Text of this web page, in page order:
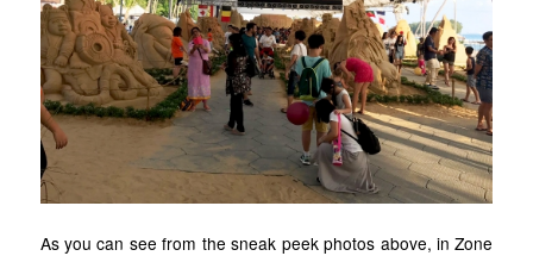
As you can see from the sneak peek photos above, in Zone